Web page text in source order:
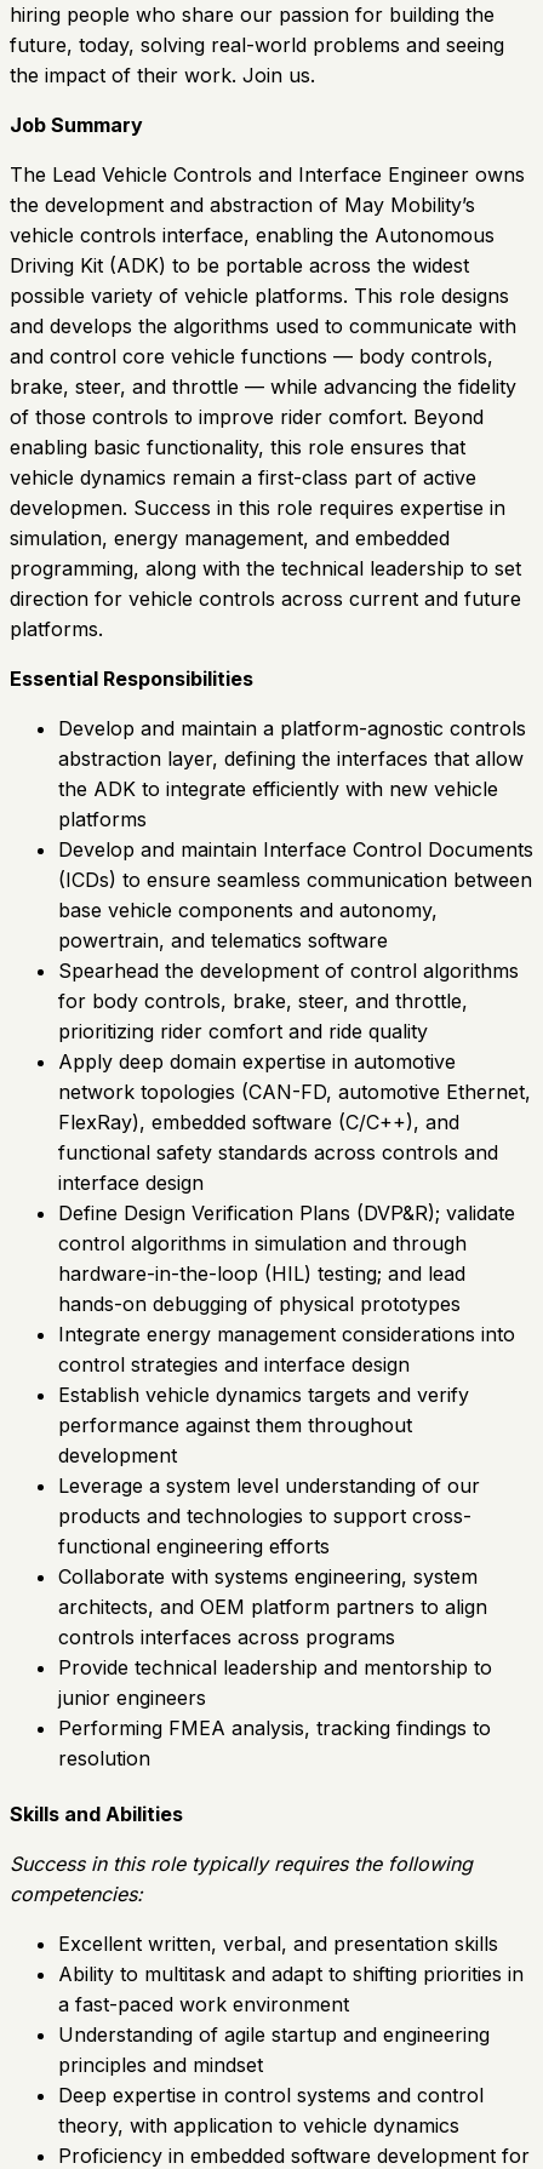
hiring people who share our passion for building the
future, today, solving real-world problems and seeing
the impact of their work. Join us.
Job Summary
The Lead Vehicle Controls and Interface Engineer owns
the development and abstraction of May Mobility’s
vehicle controls interface, enabling the Autonomous
Driving Kit (ADK) to be portable across the widest
possible variety of vehicle platforms. This role designs
and develops the algorithms used to communicate with
and control core vehicle functions — body controls,
brake, steer, and throttle — while advancing the fidelity
of those controls to improve rider comfort. Beyond
enabling basic functionality, this role ensures that
vehicle dynamics remain a first-class part of active
developmen. Success in this role requires expertise in
simulation, energy management, and embedded
programming, along with the technical leadership to set
direction for vehicle controls across current and future
platforms.
Essential Responsibilities
Develop and maintain a platform-agnostic controls
abstraction layer, defining the interfaces that allow
the ADK to integrate efficiently with new vehicle
platforms
Develop and maintain Interface Control Documents
(ICDs) to ensure seamless communication between
base vehicle components and autonomy,
powertrain, and telematics software
Spearhead the development of control algorithms
for body controls, brake, steer, and throttle,
prioritizing rider comfort and ride quality
Apply deep domain expertise in automotive
network topologies (CAN-FD, automotive Ethernet,
FlexRay), embedded software (C/C++), and
functional safety standards across controls and
interface design
Define Design Verification Plans (DVP&R); validate
control algorithms in simulation and through
hardware-in-the-loop (HIL) testing; and lead
hands-on debugging of physical prototypes
Integrate energy management considerations into
control strategies and interface design
Establish vehicle dynamics targets and verify
performance against them throughout
development
Leverage a system level understanding of our
products and technologies to support cross-
functional engineering efforts
Collaborate with systems engineering, system
architects, and OEM platform partners to align
controls interfaces across programs
Provide technical leadership and mentorship to
junior engineers
Performing FMEA analysis, tracking findings to
resolution
Skills and Abilities
Success in this role typically requires the following
competencies:
Excellent written, verbal, and presentation skills
Ability to multitask and adapt to shifting priorities in
a fast-paced work environment
Understanding of agile startup and engineering
principles and mindset
Deep expertise in control systems and control
theory, with application to vehicle dynamics
Proficiency in embedded software development for